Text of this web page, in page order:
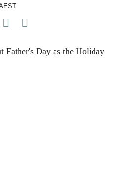
Flipboard
on Pocket